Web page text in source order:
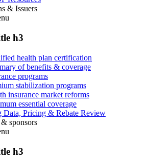
& Issuers
h3
health plan certification
of benefits & coverage
programs
stabilization programs
insurance market reforms
essential coverage
Data, Pricing & Rebate Review
sponsors
h3